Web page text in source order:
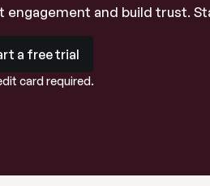
and build trust.
a free trial
card required.